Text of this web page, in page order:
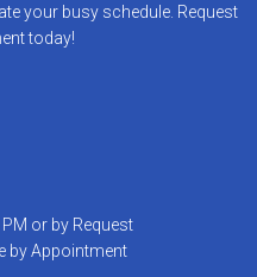
your busy schedule. Request
today!
or by Request
by Appointment